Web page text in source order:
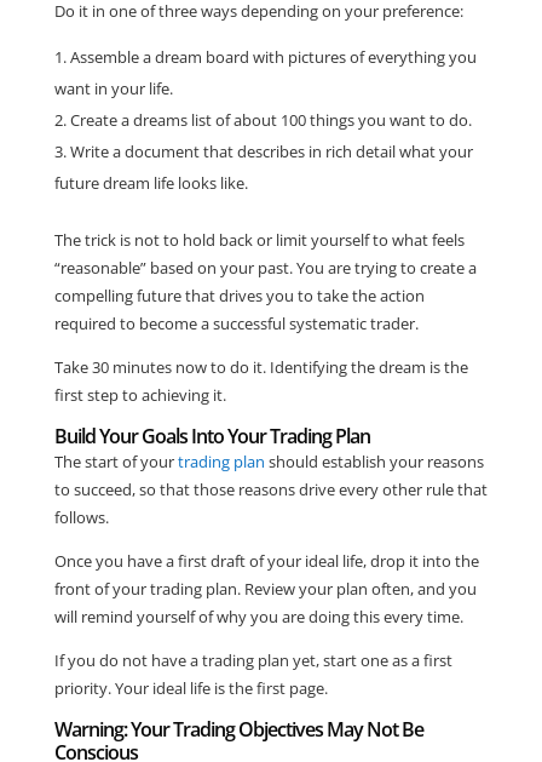
Do it in one of three ways depending on your preference:
Assemble a dream board with pictures of everything you
want in your life.
Create a dreams list of about 100 things you want to do.
Write a document that describes in rich detail what your
future dream life looks like.
The trick is not to hold back or limit yourself to what feels
“reasonable” based on your past. You are trying to create a
compelling future that drives you to take the action
required to become a successful systematic trader.
Take 30 minutes now to do it. Identifying the dream is the
first step to achieving it.
Build Your Goals Into Your Trading Plan
The start of yourtrading plan should establish your reasons
to succeed, so that those reasons drive every other rule that
follows.
Once you have a first draft of your ideal life, drop it into the
front of your trading plan. Review your plan often, and you
will remind yourself of why you are doing this every time.
If you do not have a trading plan yet, start one as a first
priority. Your ideal life is the first page.
Warning: Your Trading Objectives May Not Be
Conscious